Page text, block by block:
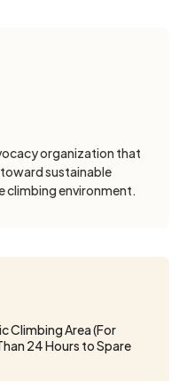
organization that
sustainable
climbing environment.
Climbing Area (For
24 Hours to Spare